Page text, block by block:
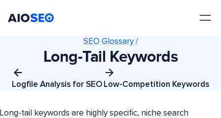
Logfile Analysis for SEO
SEO Glossary /
Long-Tail Keywords
Low-Competition Keywords
Long-tail keywords are highly specific, niche search